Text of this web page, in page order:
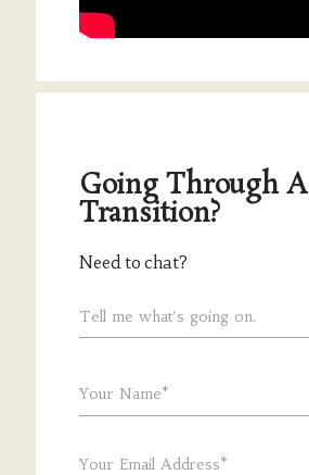
Going Through A
Transition?
Need to chat?
Tell me what's going on.
Your Name*
Your Email Address*